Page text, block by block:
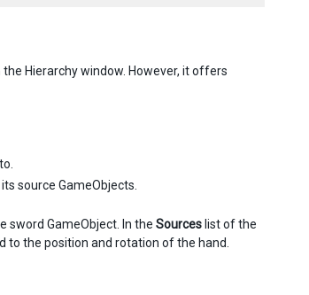
Hierarchy window. However, it offers
source GameObjects.
sword GameObject. In the Sources list of the
to the position and rotation of the hand.